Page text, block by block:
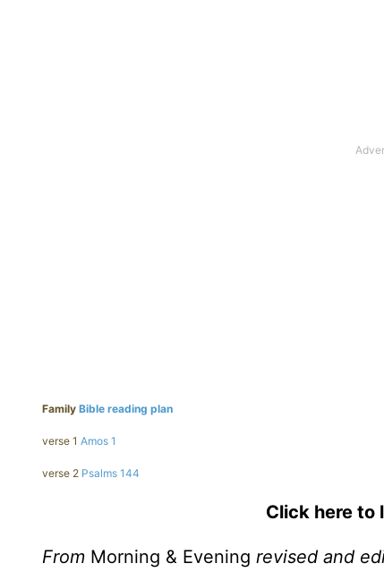
Family Bible reading plan
verse 1 Amos 1
verse 2 Psalms 144
Click here to
From Morning & Evening revised and